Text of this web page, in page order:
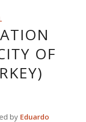
OF
by Eduardo